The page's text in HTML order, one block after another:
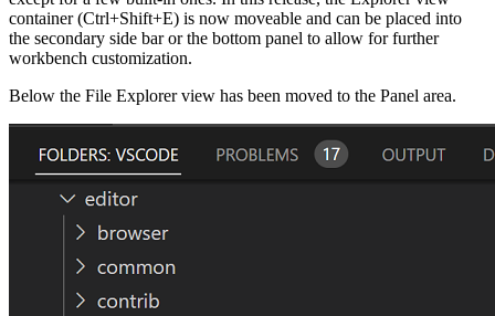
container (Ctrl+Shift+E) is now moveable and can be placed into
the secondary side bar or the bottom panel to allow for further
workbench customization.
Below the File Explorer view has been moved to the Panel area.